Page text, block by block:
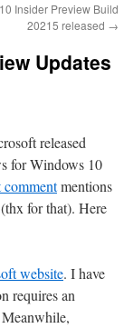
Insider Preview Build
20215 released →
Updates
released
for Windows 10
commentmentions
for that). Here
website. I have
requires an